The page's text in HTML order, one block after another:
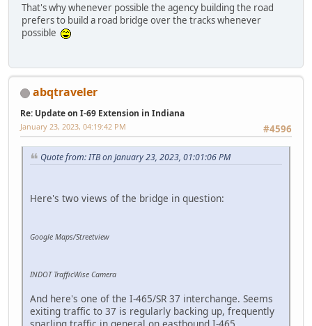
That's why whenever possible the agency building the road
prefers to build a road bridge over the tracks whenever
possible
abqtraveler
Re: Update on I-69 Extension in Indiana
#4596
January 23, 2023, 04:19:42 PM
Quote from: ITB on January 23, 2023, 01:01:06 PM
Here's two views of the bridge in question:
Google Maps/Streetview
INDOT TrafficWise Camera
And here's one of the I-465/SR 37 interchange. Seems
exiting traffic to 37 is regularly backing up, frequently